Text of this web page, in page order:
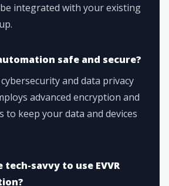
be integrated with your existing
safe and secure?
cybersecurity and data privacy
advanced encryption and
to keep your data and devices
tech-savvy to use EVVR